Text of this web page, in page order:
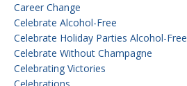
Career Change
Celebrate Alcohol-Free
Celebrate Holiday Parties Alcohol-Free
Celebrate Without Champagne
Celebrating Victories